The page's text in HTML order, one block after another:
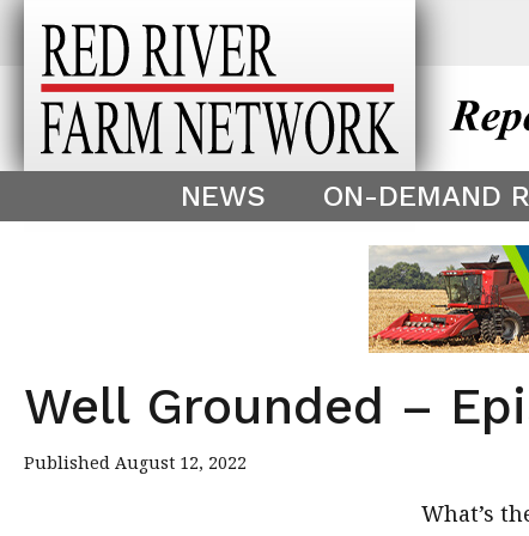
This theme is only displayed
^
NEWS ON-DEMAND
Well Grounded –
Published August 12, 2022
What’s